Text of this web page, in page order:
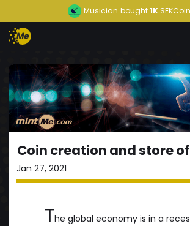
Musician bought1K SEKCoin
Coin creation and store
Jan 27, 2021
The global economy is in a